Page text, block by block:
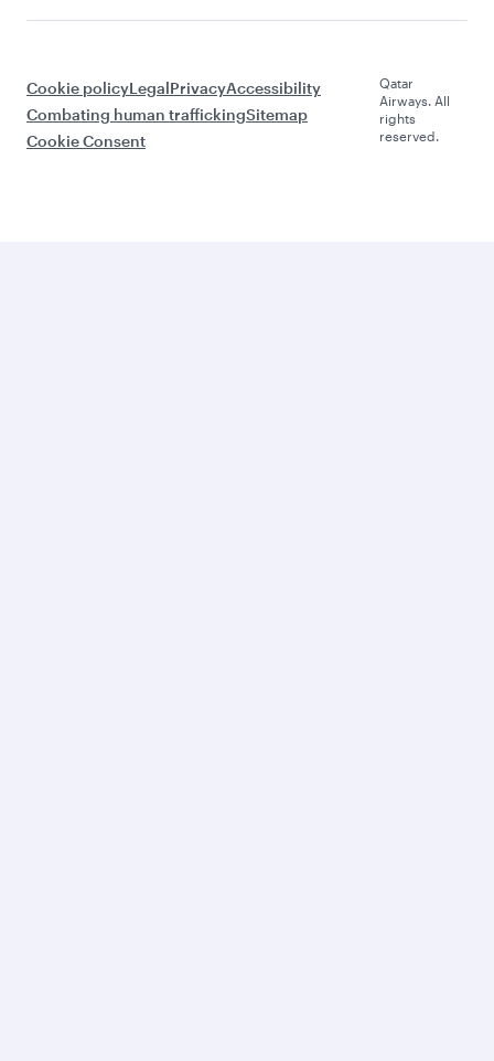
Cookie policyLegalPrivacyAccessibility
Combating human traffickingSitemap
Cookie Consent
Qatar
Airways. All
rights
reserved.